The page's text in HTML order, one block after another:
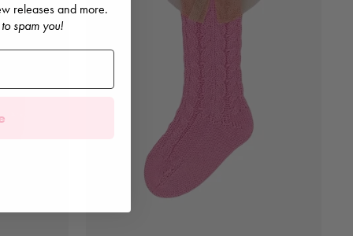
releases and more.
spam you!